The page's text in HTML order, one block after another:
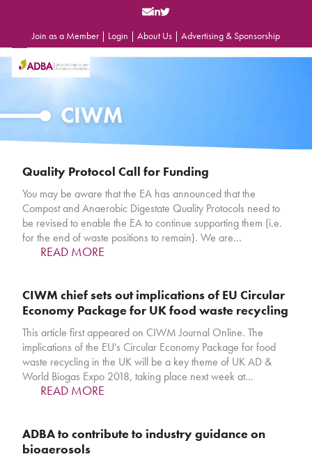
Join as a Member | Login | About Us | Advertising & Sponsorship
Open
mobile
Close
mobile
CIWM
Quality Protocol Call for Funding
You may be aware that the EA has announced that the
Compost and Anaerobic Digestate Quality Protocols need to
be revised to enable the EA to continue supporting them (i.e.
for the end of waste positions to remain). We are…
READ MORE
CIWM chief sets out implications of EU Circular
Economy Package for UK food waste recycling
This article first appeared on CIWM Journal Online. The
implications of the EU's Circular Economy Package for food
waste recycling in the UK will be a key theme of UK AD &
World Biogas Expo 2018, taking place next week at…
READ MORE
ADBA to contribute to industry guidance on
bioaerosols